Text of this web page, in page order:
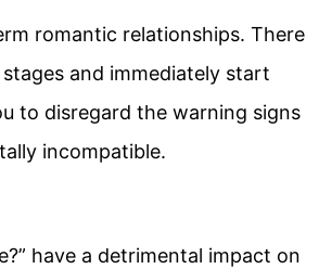
romantic relationships. There
and immediately start
to disregard the warning signs
incompatible.
have a detrimental impact on